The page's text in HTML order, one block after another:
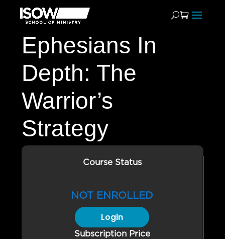
Ephesians In
Depth: The
Warrior’s
Strategy
Course Status
NOT ENROLLED
Login
Subscription Price